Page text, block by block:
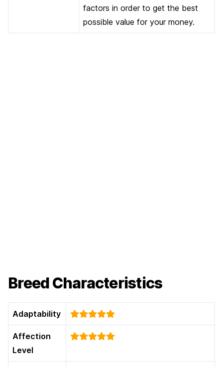
factors in order to get the best
possible value for your money.
Breed Characteristics
Adaptability
Affection
Level